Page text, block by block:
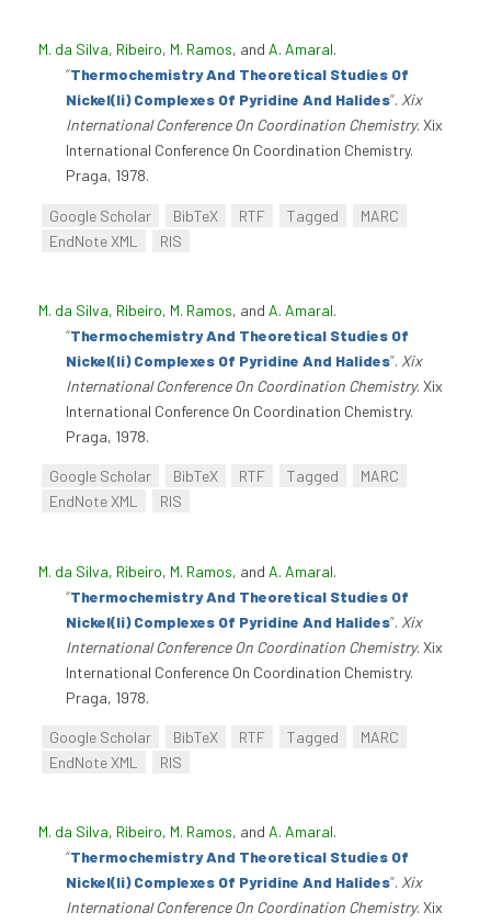
M. da Silva, Ribeiro, M. Ramos, and A. Amaral.
“Thermochemistry And Theoretical Studies Of
Nickel(Ii) Complexes Of Pyridine And Halides”. Xix
International Conference On Coordination Chemistry. Xix
International Conference On Coordination Chemistry.
Praga, 1978.
Google Scholar BibTeX RTF Tagged
MARC
EndNote XML
RIS
M. da Silva, Ribeiro, M. Ramos, and A. Amaral.
“Thermochemistry And Theoretical Studies Of
Nickel(Ii) Complexes Of Pyridine And Halides”. Xix
International Conference On Coordination Chemistry. Xix
International Conference On Coordination Chemistry.
Praga, 1978.
Google Scholar BibTeX RTF Tagged
MARC
EndNote XML
RIS
M. da Silva, Ribeiro, M. Ramos, and A. Amaral.
“Thermochemistry And Theoretical Studies Of
Nickel(Ii) Complexes Of Pyridine And Halides”. Xix
International Conference On Coordination Chemistry. Xix
International Conference On Coordination Chemistry.
Praga, 1978.
Google Scholar BibTeX RTF Tagged
MARC
EndNote XML
RIS
M. da Silva, Ribeiro, M. Ramos, and A. Amaral.
“Thermochemistry And Theoretical Studies Of
Nickel(Ii) Complexes Of Pyridine And Halides”. Xix
International Conference On Coordination Chemistry. Xix